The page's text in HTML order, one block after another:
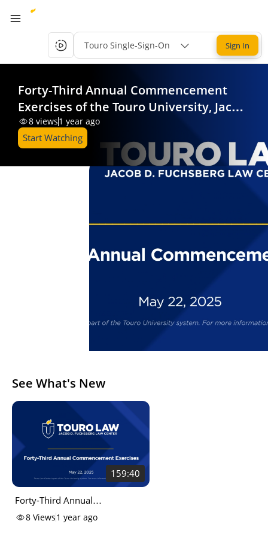
Touro Single-Sign-On Sign In
Forty-Third Annual Commencement
Exercises of the Touro University, Jacob
D. Fuchsberg Law Center
8 views1 year ago
Start Watching
See What's New
159:40
Forty-Third Annual
Commencement Exercises of
the Touro University, Jacob D.
8 Views1 year ago